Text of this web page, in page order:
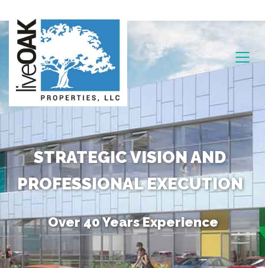
STRATEGIC VISION AND
PROFESSIONAL EXECUTION
Over 40 Years Experience
Unique Combination of Skills